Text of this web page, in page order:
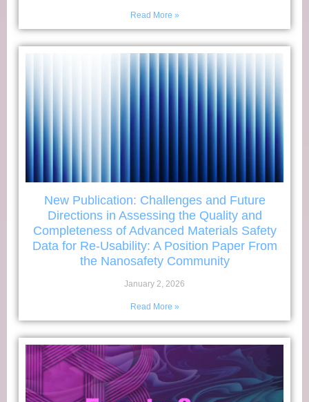
Read More »
New Publication: Challenges and Future
Directions in Assessing the Quality and
Completeness of Advanced Materials Safety
Data for Re-Usability: A Position Paper From
the Nanosafety Community
January 2, 2026
Read More »